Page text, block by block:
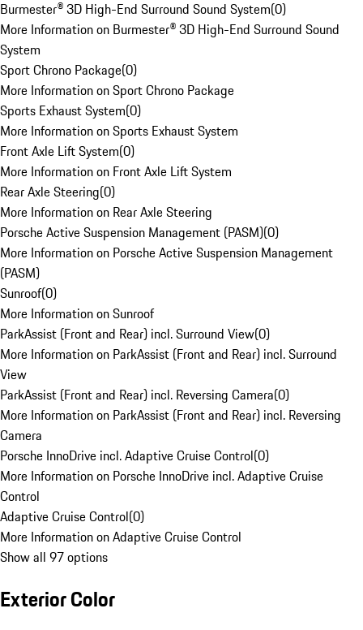
Burmester® 3D High-End Surround Sound System(0)
More Information on Burmester® 3D High-End Surround Sound
System
Sport Chrono Package(0)
More Information on Sport Chrono Package
Sports Exhaust System(0)
More Information on Sports Exhaust System
Front Axle Lift System(0)
More Information on Front Axle Lift System
Rear Axle Steering(0)
More Information on Rear Axle Steering
Porsche Active Suspension Management (PASM)(0)
More Information on Porsche Active Suspension Management
(PASM)
Sunroof(0)
More Information on Sunroof
ParkAssist (Front and Rear) incl. Surround View(0)
More Information on ParkAssist (Front and Rear) incl. Surround
View
ParkAssist (Front and Rear) incl. Reversing Camera(0)
More Information on ParkAssist (Front and Rear) incl. Reversing
Camera
Porsche InnoDrive incl. Adaptive Cruise Control(0)
More Information on Porsche InnoDrive incl. Adaptive Cruise
Control
Adaptive Cruise Control(0)
More Information on Adaptive Cruise Control
Show all 97 options
Exterior Color